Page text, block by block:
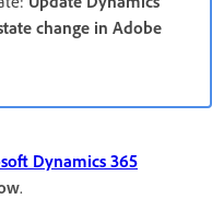
change in Adobe
Dynamics 365
.